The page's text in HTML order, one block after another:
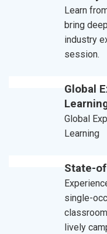
Learn
bring
industry
session.
Global
Global
Learning
State-
single-
lively